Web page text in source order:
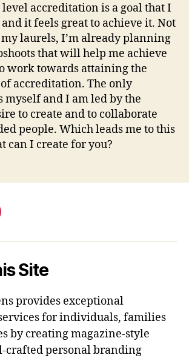
level accreditation is a goal that I
it feels great to achieve it. Not
my laurels, I’m already planning
that will help me achieve
work towards attaining the
accreditation. The only
myself and I am led by the
to create and to collaborate
people. Which leads me to this
can I create for you?
Site
provides exceptional
for individuals, families
by creating magazine-style
crafted personal branding